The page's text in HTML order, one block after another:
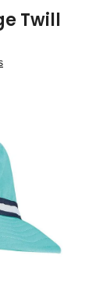
Twill